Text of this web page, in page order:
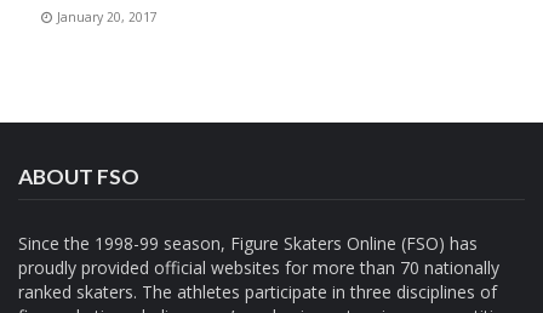
January 20, 2017
ABOUT FSO
Since the 1998-99 season, Figure Skaters Online (FSO) has
proudly provided official websites for more than 70 nationally
ranked skaters. The athletes participate in three disciplines of